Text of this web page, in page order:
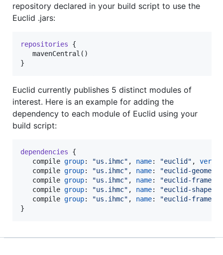
repository declared in your build script to use the
Euclid .jars:
repositories {
   mavenCentral()
}
Euclid currently publishes 5 distinct modules of
interest. Here is an example for adding the
dependency to each module of Euclid using your
build script:
dependencies {
   compile
group: "us.ihmc" , name: "euclid " ,
   compile
group: "us.ihmc" , name: "euclid-geometry
   compile
group: "us.ihmc" , name: "euclid-frame
   compile
group: "us.ihmc" , name: "euclid-shape
   compile
group: "us.ihmc" , name: "euclid-frame-
}